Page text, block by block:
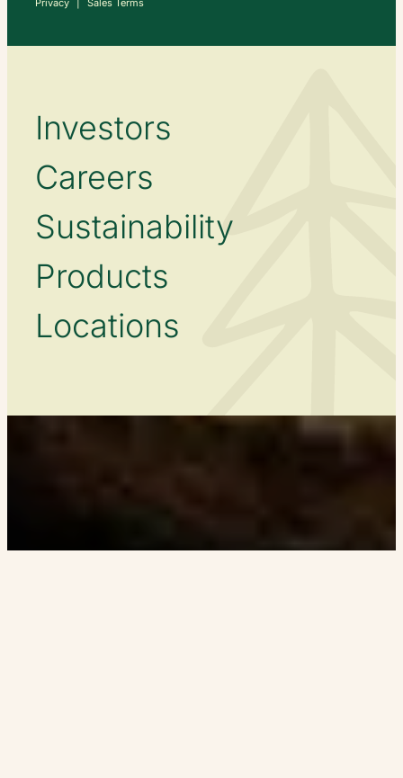
Privacy
Sales Terms
Investors
Careers
Sustainability
Products
Locations